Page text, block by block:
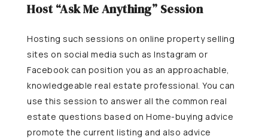
Host “Ask Me Anything” Session
Hosting such sessions on online property selling
sites on social media such as Instagram or
Facebook can position you as an approachable,
knowledgeable real estate professional. You can
use this session to answer all the common real
estate questions based on Home-buying advice
promote the current listing and also advice